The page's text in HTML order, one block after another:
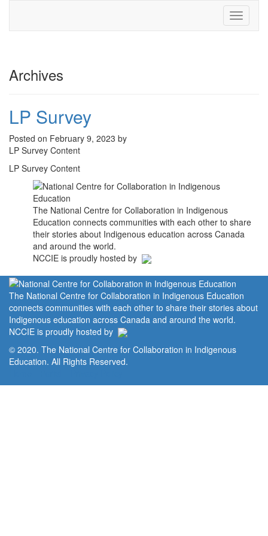
Toggle
Archives
LP Survey
Posted on February 9, 2023 by
LP Survey Content
LP Survey Content
The National Centre for Collaboration in Indigenous
Education connects communities with each other to share
their stories about Indigenous education across Canada
and around the world.
NCCIE is proudly hosted by
The National Centre for Collaboration in Indigenous Education
connects communities with each other to share their stories about
Indigenous education across Canada and around the world.
NCCIE is proudly hosted by
© 2020. The National Centre for Collaboration in Indigenous
Education. All Rights Reserved.